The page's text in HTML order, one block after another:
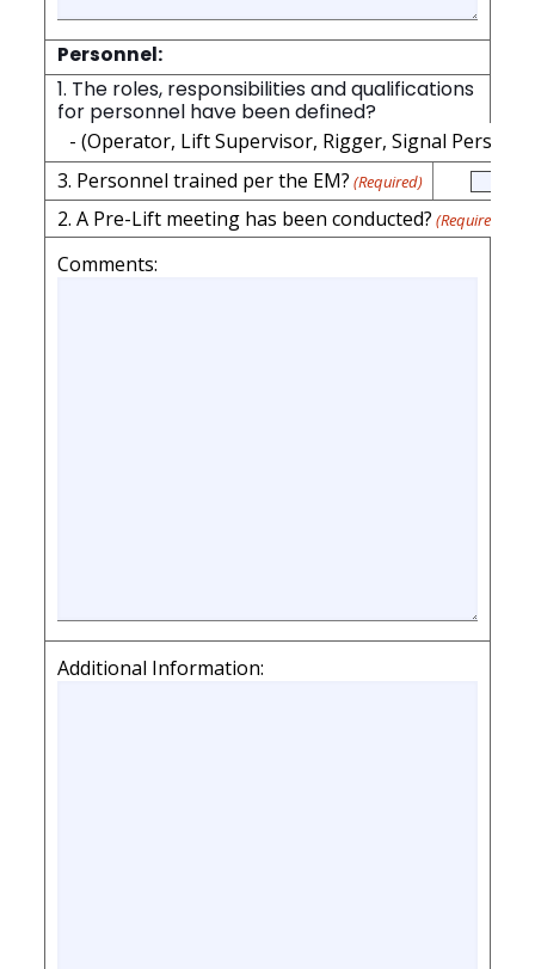
Personnel:
1. The roles, responsibilities and qualifications
for personnel have been defined?
- (Operator, Lift Supervisor, Rigger, Signal Person)
3. Personnel trained per the EM? (Required)
2. A Pre-Lift meeting has been conducted? (Required)
Comments:
Additional Information: